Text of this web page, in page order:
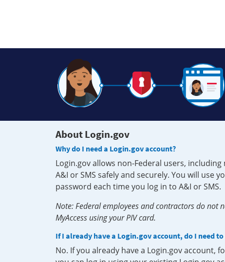
About Login.gov
Why do I need a Login.gov account?
Login.gov allows non-Federal users,
A&I or SMS safely and securely. You will use
password each time you log in to A&I or SMS.
Note: Federal employees and contractors do not
MyAccess using your PIV card.
If I already have a Login.gov account, do I need to
No. If you already have a Login.gov account,